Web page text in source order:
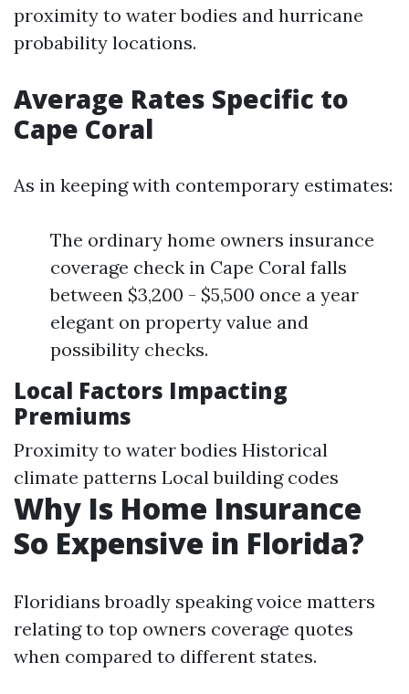
proximity to water bodies and hurricane
probability locations.
Average Rates Specific to
Cape Coral
As in keeping with contemporary estimates:
The ordinary home owners insurance
coverage check in Cape Coral falls
between $3,200 - $5,500 once a year
elegant on property value and
possibility checks.
Local Factors Impacting
Premiums
Proximity to water bodies Historical
climate patterns Local building codes
Why Is Home Insurance
So Expensive in Florida?
Floridians broadly speaking voice matters
relating to top owners coverage quotes
when compared to different states.